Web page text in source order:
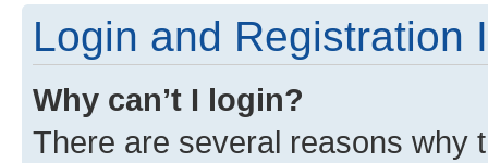
Login and Registration
Why can’t I login?
There are several reasons why